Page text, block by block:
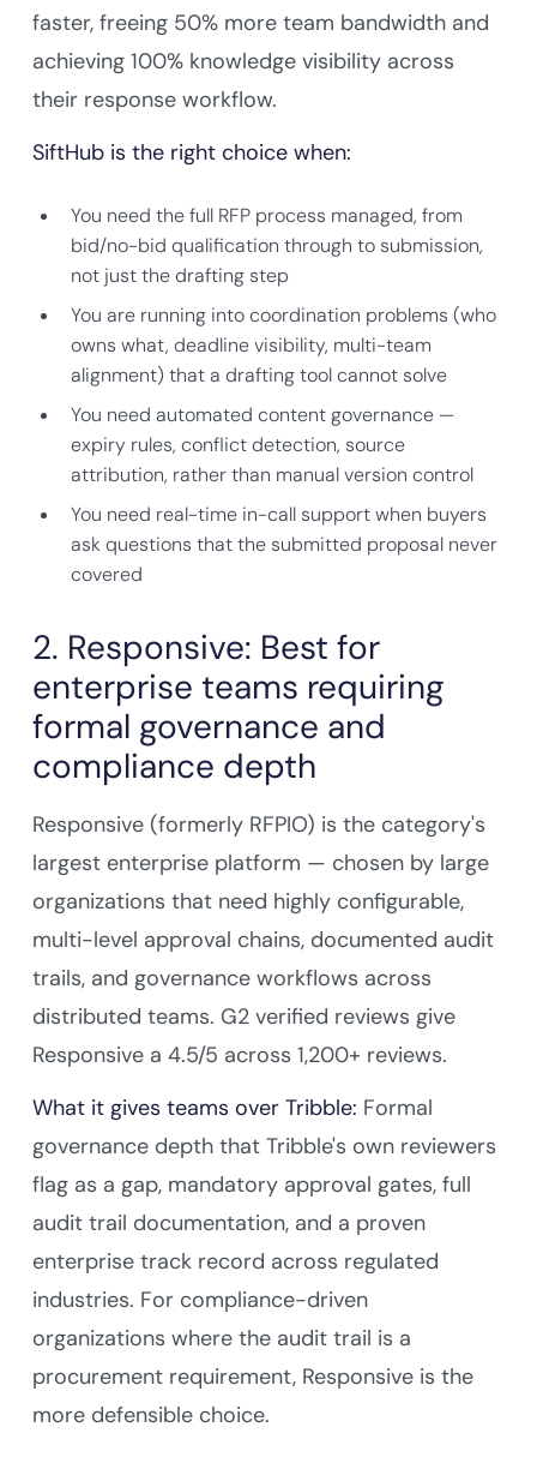
faster, freeing 50% more team bandwidth and
achieving 100% knowledge visibility across
their response workflow.
SiftHub is the right choice when:
You need the full RFP process managed, from
bid/no-bid qualification through to submission,
not just the drafting step
You are running into coordination problems (who
owns what, deadline visibility, multi-team
alignment) that a drafting tool cannot solve
You need automated content governance —
expiry rules, conflict detection, source
attribution, rather than manual version control
You need real-time in-call support when buyers
ask questions that the submitted proposal never
covered
2. Responsive: Best for
enterprise teams requiring
formal governance and
compliance depth
Responsive (formerly RFPIO) is the category's
largest enterprise platform — chosen by large
organizations that need highly configurable,
multi-level approval chains, documented audit
trails, and governance workflows across
distributed teams. G2 verified reviews give
Responsive a 4.5/5 across 1,200+ reviews.
What it gives teams over Tribble: Formal
governance depth that Tribble's own reviewers
flag as a gap, mandatory approval gates, full
audit trail documentation, and a proven
enterprise track record across regulated
industries. For compliance-driven
organizations where the audit trail is a
procurement requirement, Responsive is the
more defensible choice.